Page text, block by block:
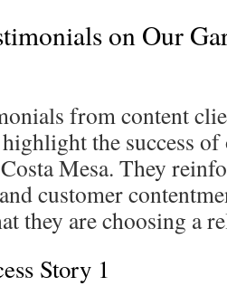
on Our
from content
the success
Mesa. They
customer
they are choosing a
Story 1